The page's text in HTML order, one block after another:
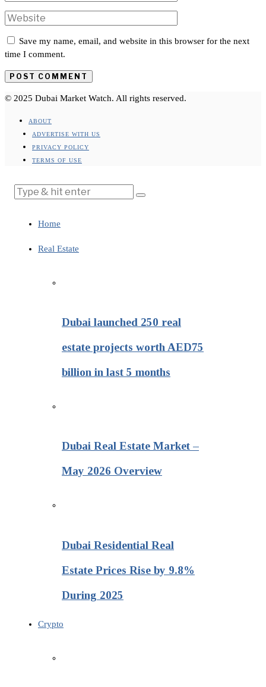
Save my name, email, and website in this browser for the next
time I comment.
© 2025 Dubai Market Watch. All rights reserved.
ABOUT
ADVERTISE WITH US
PRIVACY POLICY
TERMS OF USE
Home
Real Estate
Dubai launched 250 real
estate projects worth AED75
billion in last 5 months
Dubai Real Estate Market –
May 2026 Overview
Dubai Residential Real
Estate Prices Rise by 9.8%
During 2025
Crypto